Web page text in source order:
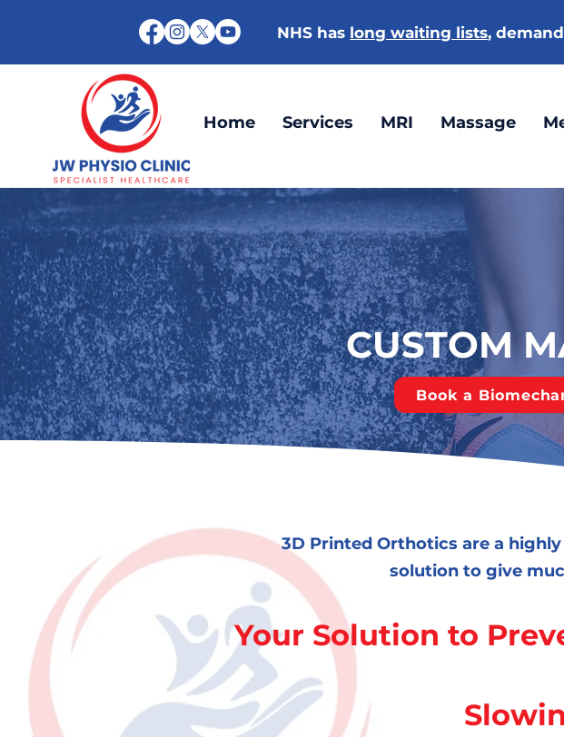
NHS has long waiting lists,
Home Services MRI Massage
CUSTOM
Book a
3D Printed Orthotics are a
solution to give
Your Solution to